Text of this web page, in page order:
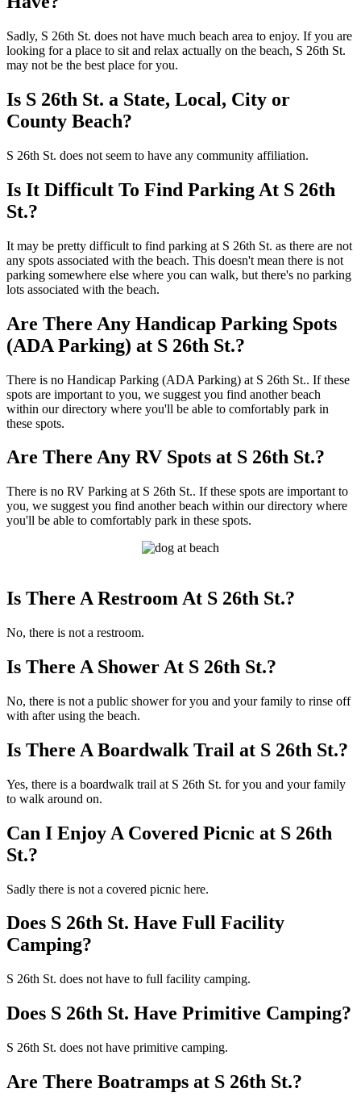
Sadly, S 26th St. does not have much beach area to enjoy. If you are
looking for a place to sit and relax actually on the beach, S 26th St.
may not be the best place for you.
Is S 26th St. a State, Local, City or
County Beach?
S 26th St. does not seem to have any community affiliation.
Is It Difficult To Find Parking At S 26th
St.?
It may be pretty difficult to find parking at S 26th St. as there are not
any spots associated with the beach. This doesn't mean there is not
parking somewhere else where you can walk, but there's no parking
lots associated with the beach.
Are There Any Handicap Parking Spots
(ADA Parking) at S 26th St.?
There is no Handicap Parking (ADA Parking) at S 26th St.. If these
spots are important to you, we suggest you find another beach
within our directory where you'll be able to comfortably park in
these spots.
Are There Any RV Spots at S 26th St.?
There is no RV Parking at S 26th St.. If these spots are important to
you, we suggest you find another beach within our directory where
you'll be able to comfortably park in these spots.
Is There A Restroom At S 26th St.?
No, there is not a restroom.
Is There A Shower At S 26th St.?
No, there is not a public shower for you and your family to rinse off
with after using the beach.
Is There A Boardwalk Trail at S 26th St.?
Yes, there is a boardwalk trail at S 26th St. for you and your family
to walk around on.
Can I Enjoy A Covered Picnic at S 26th
St.?
Sadly there is not a covered picnic here.
Does S 26th St. Have Full Facility
Camping?
S 26th St. does not have to full facility camping.
Does S 26th St. Have Primitive Camping?
S 26th St. does not have primitive camping.
Are There Boatramps at S 26th St.?